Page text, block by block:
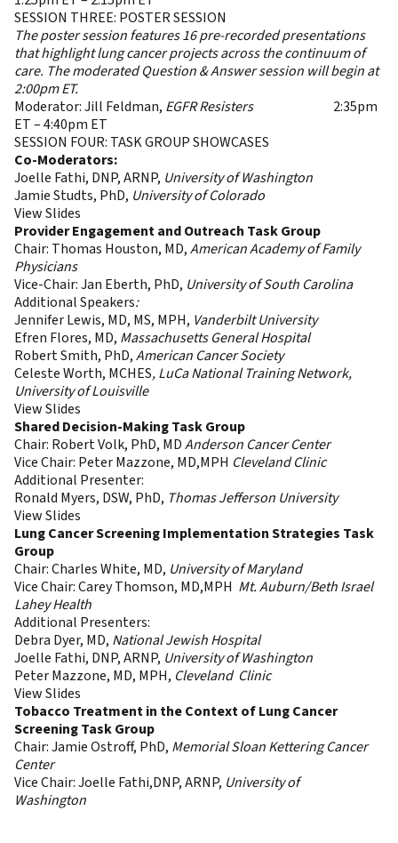
SESSION THREE: POSTER SESSION
The poster session features 16 pre-recorded presentations
that highlight lung cancer projects across the continuum of
care. The moderated Question & Answer session will begin at
2:00pm ET.
Moderator: Jill Feldman, EGFR Resisters2:15pm
2:35pm
ET – 4:40pm ET
SESSION FOUR: TASK GROUP SHOWCASES
Co-Moderators:
Joelle Fathi, DNP, ARNP, University of Washington
Jamie Studts, PhD, University of Colorado
View Slides
Provider Engagement and Outreach Task Group
Chair: Thomas Houston, MD,American Academy of Family
Physicians
Vice-Chair: Jan Eberth, PhD, University of South Carolina
Additional Speakers:
Jennifer Lewis, MD, MS, MPH, Vanderbilt University
Efren Flores, MD, Massachusetts General Hospital
Robert Smith, PhD,American Cancer Society
Celeste Worth, MCHES, LuCa National Training Network,
University of Louisville
View Slides
Shared Decision-Making Task Group
Chair: Robert Volk, PhD, MDAnderson Cancer Center
Vice Chair: Peter Mazzone, MD,MPH Cleveland Clinic
Additional Presenter:
Ronald Myers, DSW, PhD, Thomas Jefferson University
View Slides
Lung Cancer Screening Implementation Strategies Task
Group
Chair: Charles White, MD, University of Maryland
Vice Chair: Carey Thomson, MD,MPH Mt. Auburn/Beth Israel
Lahey Health
Additional Presenters:
Debra Dyer, MD, National Jewish Hospital
Joelle Fathi, DNP, ARNP, University of Washington
Peter Mazzone, MD, MPH, Cleveland Clinic
View Slides
Tobacco Treatment in the Context of Lung Cancer
Screening Task Group
Chair: Jamie Ostroff, PhD, Memorial Sloan Kettering Cancer
Center
Vice Chair: Joelle Fathi,DNP, ARNP, University of
Washington